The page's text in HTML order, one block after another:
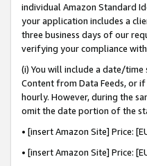
individual Amazon Standard
your application includes a
three business days of our
verifying your compliance with
(i) You will include a date/
Content from Data Feeds, or
hourly. However, during the
omit the date portion of the
• [insert Amazon Site] Price:
• [insert Amazon Site] Price: